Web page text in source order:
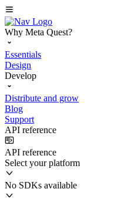
Why Meta Quest?
Essentials
Design
Develop
Distribute and grow
Blog
Support
API reference
API reference
Select your platform
No SDKs available